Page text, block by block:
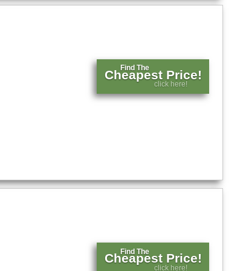
Find The
Cheapest Price!
click here!
Find The
Cheapest Price!
click here!